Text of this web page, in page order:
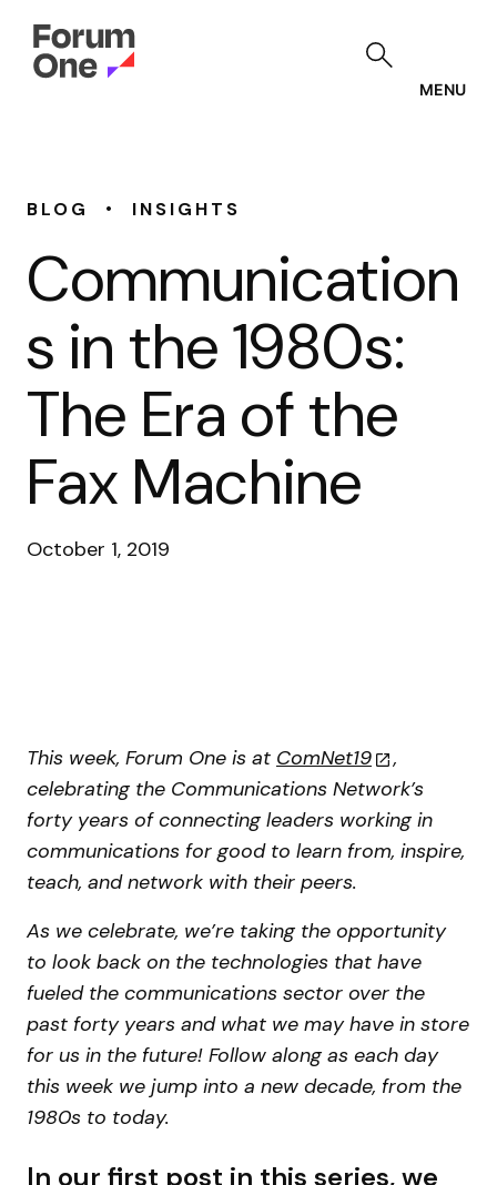
MENU
BLOG • INSIGHTS
Communication
s in the 1980s:
The Era of the
Fax Machine
October 1, 2019
This week, Forum One is at ComNet19
,
celebrating the Communications Network’s
forty years of connecting leaders working in
communications for good to learn from, inspire,
teach, and network with their peers.
As we celebrate, we’re taking the opportunity
to look back on the technologies that have
fueled the communications sector over the
past forty years and what we may have in store
for us in the future! Follow along as each day
this week we jump into a new decade, from the
1980s to today.
In our first post in this series, we